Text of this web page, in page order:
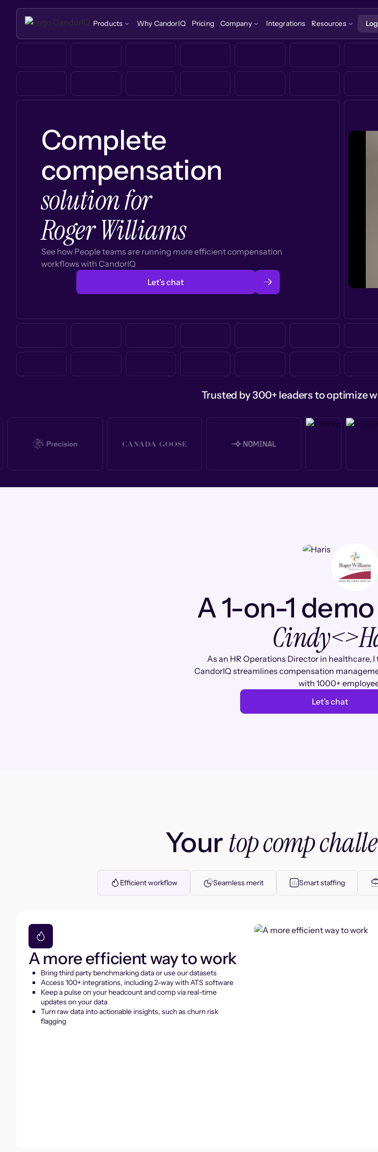
Products Why CandorIQ Pricing Company Integrations Resources
Complete
compensation
solution for
Roger Williams
See how People teams are running more efficient compensation
workflows with CandorIQ
Let’s chat
Trusted by 300+ leaders to optimize
A 1-on-1
Cindy<>
As an HR Operations Director in healthcare,
CandorIQ streamlines compensation
with 1000+
Let’s chat
Yourtop comp
Efficient workflow Seamless merit Smart staffing
A more efficient way to work
Bring third party benchmarking data or use our datasets
Access 100+ integrations, including 2-way with ATS software
Keep a pulse on your headcount and comp via real-time
updates on your data
Turn raw data into actionable insights, such as churn risk
flagging